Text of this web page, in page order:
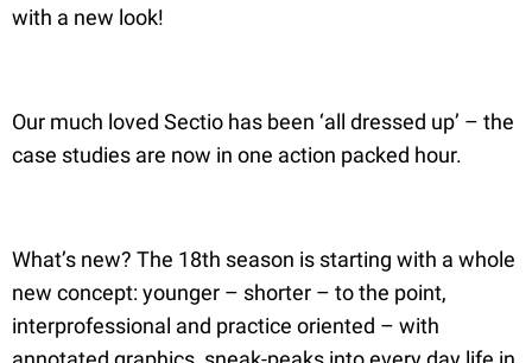
with a new look!
Our much loved Sectio has been ‘all dressed up’ – the
case studies are now in one action packed hour.
What’s new? The 18th season is starting with a whole
new concept: younger – shorter – to the point,
interprofessional and practice oriented – with